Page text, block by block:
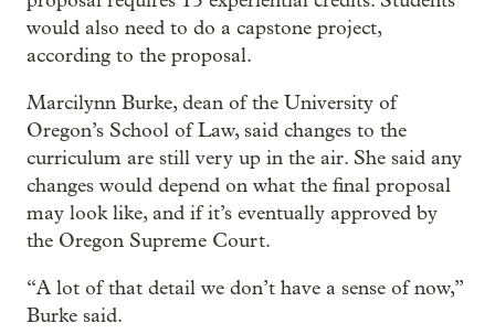
would also need to do a capstone project,
according to the proposal.
Marcilynn Burke, dean of the University of
Oregon’s School of Law, said changes to the
curriculum are still very up in the air. She said any
changes would depend on what the final proposal
may look like, and if it’s eventually approved by
the Oregon Supreme Court.
“A lot of that detail we don’t have a sense of now,”
Burke said.